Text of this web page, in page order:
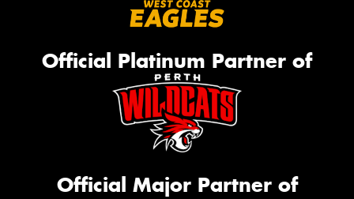
Official Platinum Partner of
Official Major Partner of